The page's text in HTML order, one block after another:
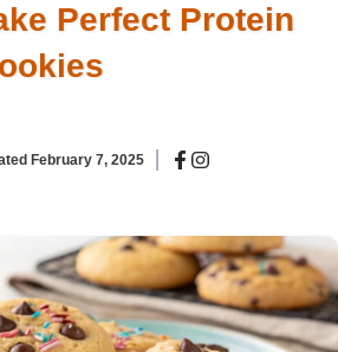
Perfect Protein
February 7, 2025